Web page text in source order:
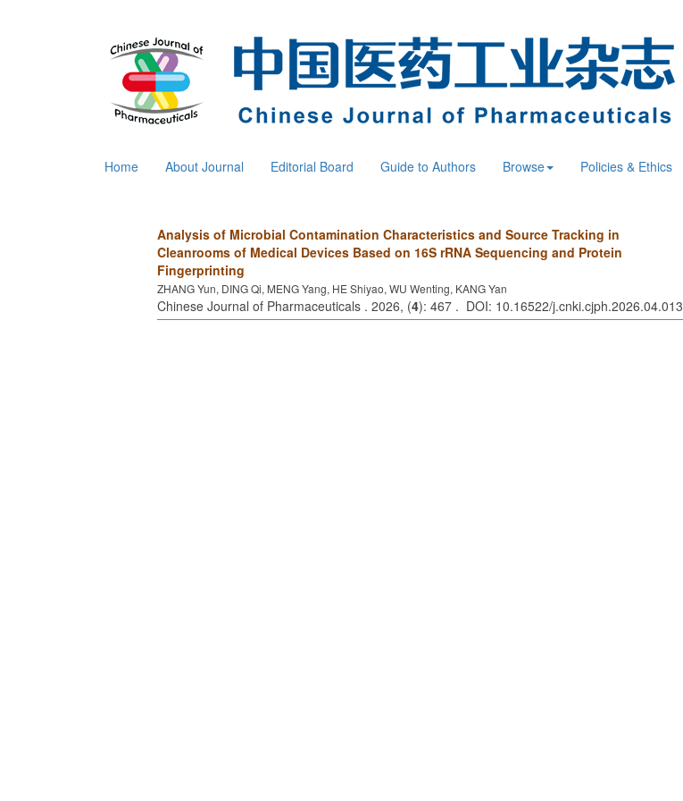
Home About Journal Editorial Board Guide to Authors Browse Policies & Ethics
Analysis of Microbial Contamination Characteristics and Source Tracking in
Cleanrooms of Medical Devices Based on 16S rRNA Sequencing and Protein
Fingerprinting
ZHANG Yun, DING Qi, MENG Yang, HE Shiyao, WU Wenting, KANG Yan
Chinese Journal of Pharmaceuticals . 2026, (4): 467 . DOI: 10.16522/j.cnki.cjph.2026.04.013